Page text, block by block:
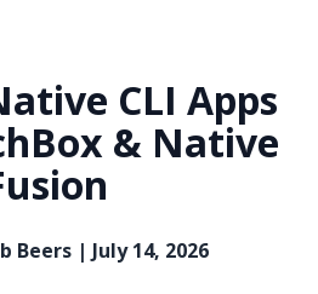
CLI Apps
& Native
Beers | July 14, 2026